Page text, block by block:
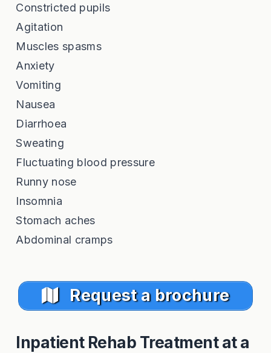
Constricted pupils
Agitation
Muscles spasms
Anxiety
Vomiting
Nausea
Diarrhoea
Sweating
Fluctuating blood pressure
Runny nose
Insomnia
Stomach aches
Abdominal cramps
Request a brochure
Inpatient Rehab Treatment at a